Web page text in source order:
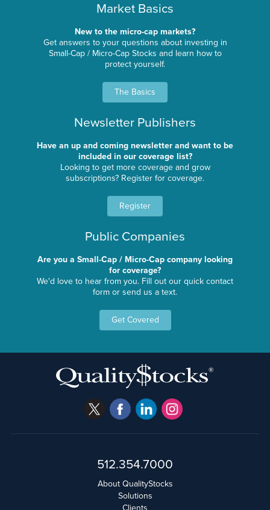
Market Basics
New to the micro-cap markets?
Get answers to your questions about investing in
Small-Cap / Micro-Cap Stocks and learn how to
protect yourself.
The Basics
Newsletter Publishers
Have an up and coming newsletter and want to be
included in our coverage list?
Looking to get more coverage and grow
subscriptions? Register for coverage.
Register
Public Companies
Are you a Small-Cap / Micro-Cap company looking
for coverage?
We'd love to hear from you. Fill out our quick contact
form or send us a text.
Get Covered
512.354.7000
About QualityStocks
Solutions